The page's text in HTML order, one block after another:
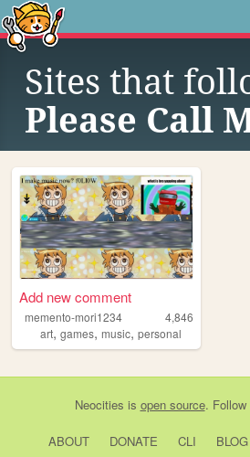
Sites that
Please Call
Add new comment
memento-mori1234
4,846
art, games, music, personal
Neocities is open source. Follow
ABOUT DONATE CLI BLOG